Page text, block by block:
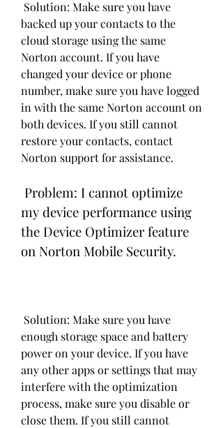
backed up your contacts to the
cloud storage using the same
Norton account. If you have
changed your device or phone
number, make sure you have logged
in with the same Norton account on
both devices. If you still cannot
restore your contacts, contact
Norton support for assistance.
my device performance using
the Device Optimizer feature
on Norton Mobile Security.
enough storage space and battery
power on your device. If you have
any other apps or settings that may
interfere with the optimization
process, make sure you disable or
close them. If you still cannot